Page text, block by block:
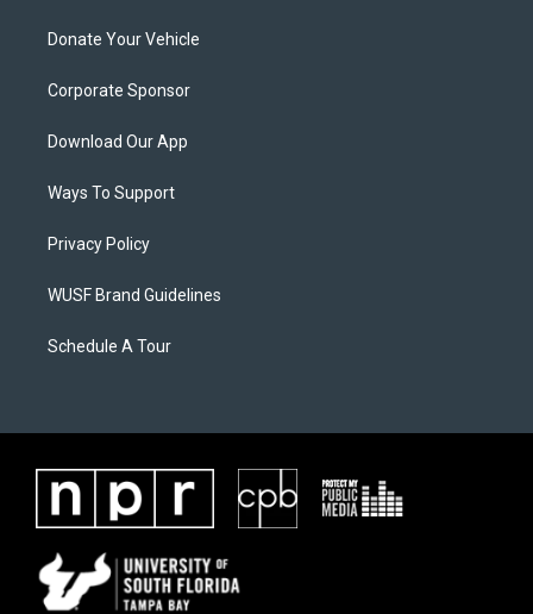
Donate Your Vehicle
Corporate Sponsor
Download Our App
Ways To Support
Privacy Policy
WUSF Brand Guidelines
Schedule A Tour